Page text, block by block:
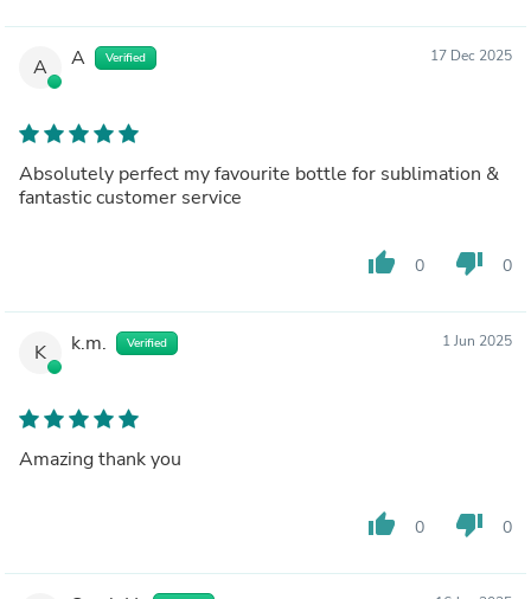
A A Verified 17 Dec 2025
Absolutely perfect my favourite bottle for sublimation &
fantastic customer service
thumb_up 0 thumb_down 0
K k.m. Verified 1 Jun 2025
Amazing thank you
thumb_up 0 thumb_down 0